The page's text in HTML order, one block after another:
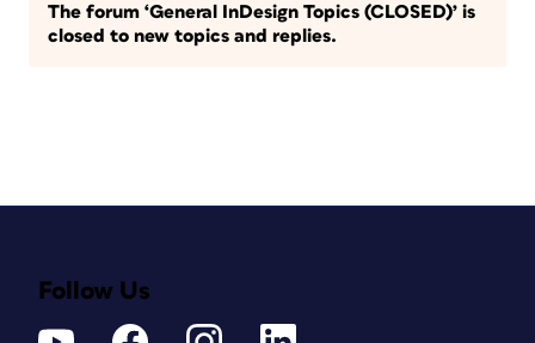
The forum ‘General InDesign Topics (CLOSED)’ is
closed to new topics and replies.
Follow Us